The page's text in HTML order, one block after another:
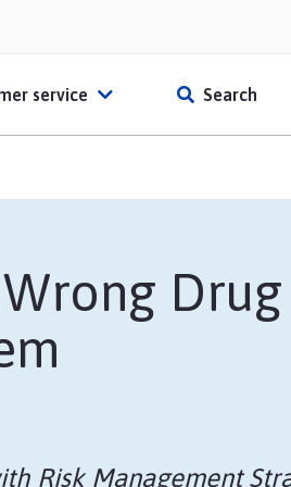
service
FAQs
Search
Drug
Risk Management